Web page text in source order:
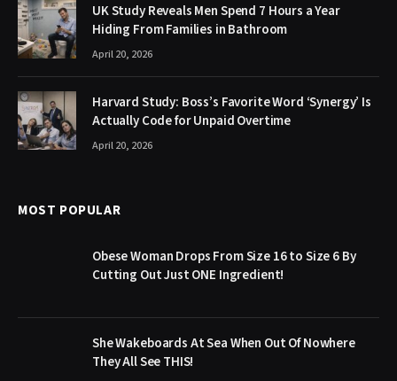
UK Study Reveals Men Spend 7 Hours a Year
Hiding From Families in Bathroom
April 20, 2026
Harvard Study: Boss’s Favorite Word ‘Synergy’ Is
Actually Code for Unpaid Overtime
April 20, 2026
MOST POPULAR
Obese Woman Drops From Size 16 to Size 6 By
Cutting Out Just ONE Ingredient!
She Wakeboards At Sea When Out Of Nowhere
They All See THIS!